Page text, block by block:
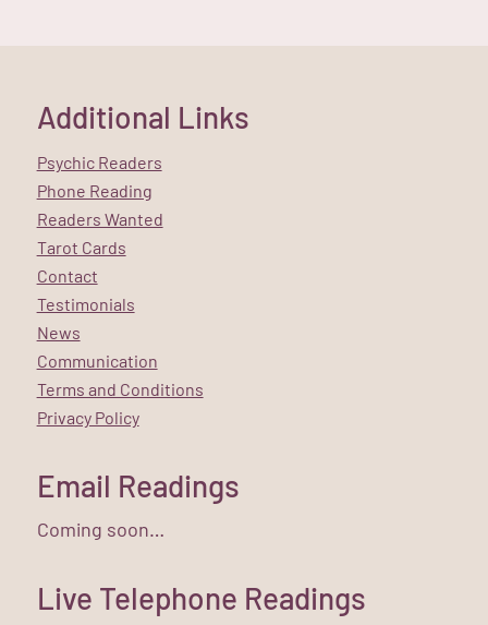
Additional Links
Psychic Readers
Phone Reading
Readers Wanted
Tarot Cards
Contact
Testimonials
News
Communication
Terms and Conditions
Privacy Policy
Email Readings
Coming soon…
Live Telephone Readings